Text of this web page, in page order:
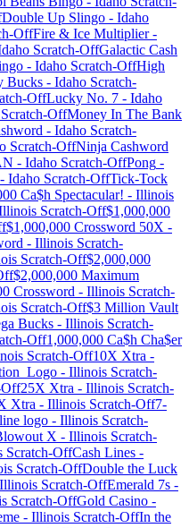
Double Up Slingo - Idaho
OffFire & Ice Multiplier-
Scratch-OffGalactic Cash
- Idaho Scratch-OffHigh
Bucks - Idaho Scratch-
OffLucky No. 7 - Idaho
Scratch-OffMoney In The Bank
- Idaho Scratch-
Scratch-OffNinja Cashword
- Idaho Scratch-OffPong -
- Idaho Scratch-OffTick-Tock
Ca$h Spectacular! - Illinois
Scratch-Off$1,000,000
$1,000,000 Crossword 50X -
- Illinois Scratch-
Scratch-Off$2,000,000
$2,000,000 Maximum
Crossword - Illinois Scratch-
Scratch-Off$3 Million Vault
Bucks - Illinois Scratch-
Off1,000,000 Ca$h Cha$er
Scratch-Off10X Xtra -
- Illinois Scratch-
Off25X Xtra - Illinois Scratch-
Xtra - Illinois Scratch-Off7-
logo - Illinois Scratch-
X - Illinois Scratch-
Scratch-OffCash Lines -
Scratch-OffDouble the Luck
Illinois Scratch-OffEmerald 7s -
Scratch-OffGold Casino -
- Illinois Scratch-OffIn the